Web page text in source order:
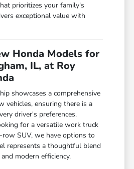
prioritizes your family's
exceptional value with
Honda Models for
IL, at Roy
showcases a comprehensive
vehicles, ensuring there is a
driver's preferences.
for a versatile work truck
row SUV, we have options to
represents a thoughtful blend
modern efficiency.